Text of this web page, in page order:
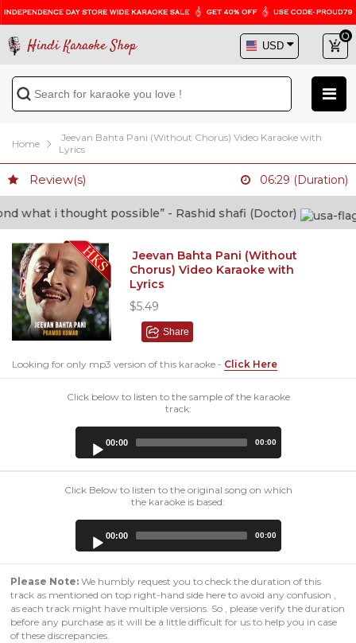
Hindi Karaoke Shop
Home
Jeevan Bahta Pani (Without Chorus) Video Karaoke with
Lyrics
Review(s) 06:29 (Duration)
i thought possible” - Rashid shafi (Doctor)
Jeevan Bahta Pani (Without
Chorus) Video Karaoke with
Lyrics
$5.49
Share
Looking for only mp3 version of this karaoke - Click Here
Click below to listen to the sample of the karaoke
track:
00:00 00:00
Click Below to listen to the original song on which
the karaoke is based:
00:00 00:00
Please Note: We humbly request you to check the duration of this
track as mentioned on top right-hand side here to avoid any confusion ,
as each track might have multiple versions. So , please verify the duration
before any purchase as it will be a little difficult for us to help you in case
of these discrepancies.